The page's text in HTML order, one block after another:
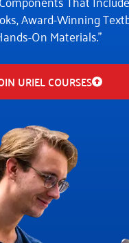
Award-Winning
On Materials."
URIEL COURSES